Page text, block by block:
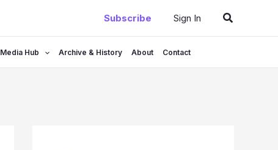
Subscribe Sign In Search
Media Hub Archive & History About Contact